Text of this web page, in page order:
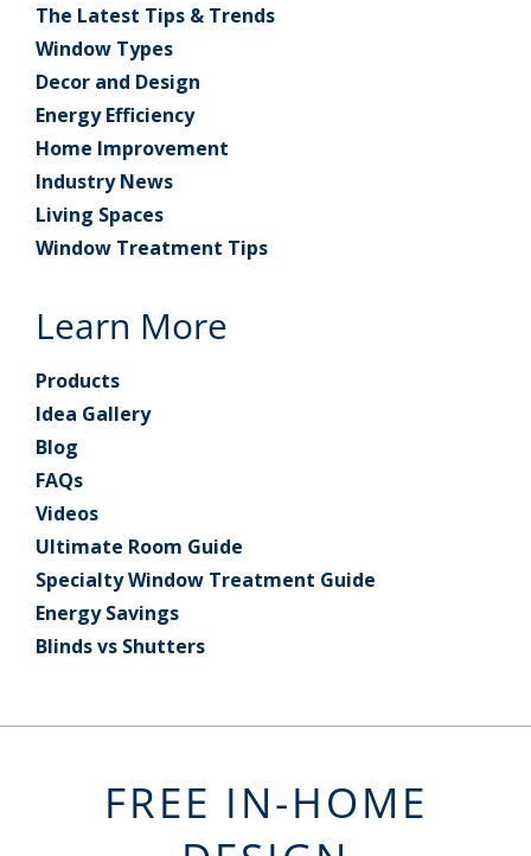
The Latest Tips & Trends
Window Types
Decor and Design
Energy Efficiency
Home Improvement
Industry News
Living Spaces
Window Treatment Tips
Learn More
Products
Idea Gallery
Blog
FAQs
Videos
Ultimate Room Guide
Specialty Window Treatment Guide
Energy Savings
Blinds vs Shutters
FREE IN-HOME